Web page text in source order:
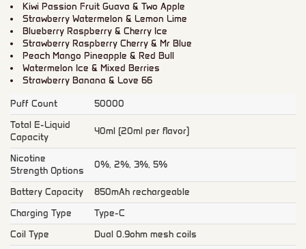
Kiwi Passion Fruit Guava & Two Apple
Strawberry Watermelon & Lemon Lime
Blueberry Raspberry & Cherry Ice
Strawberry Raspberry Cherry & Mr Blue
Peach Mango Pineapple & Red Bull
Watermelon Ice & Mixed Berries
Strawberry Banana & Love 66
Puff Count 50000
Total E-Liquid
Capacity
40ml (20ml per flavor)
Nicotine
Strength Options
0%, 2%, 3%, 5%
Battery Capacity 850mAh rechargeable
Charging Type Type-C
Coil Type Dual 0.9ohm mesh coils